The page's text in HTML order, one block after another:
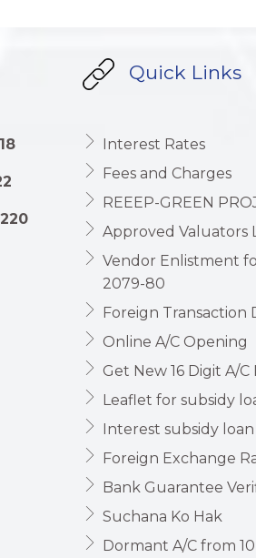
Quick Links
Interest Rates
Fees and Charges
REEEP-GREEN
Approved Valuators
Vendor Enlistment
2079-80
Foreign Transaction
Online A/C Opening
Get New 16 Digit A/
Leaflet for subsidy
Interest subsidy loan
Foreign Exchange
Bank Guarantee
Suchana Ko Hak
Dormant A/C from 10